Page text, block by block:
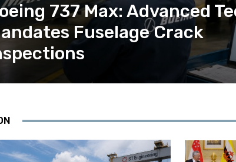
737 Max: Advanced
Fuselage Crack